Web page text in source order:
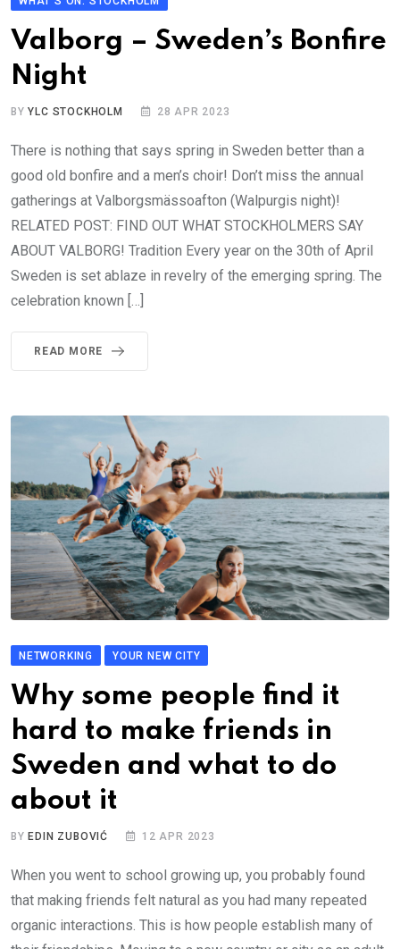
Valborg – Sweden’s Bonfire
Night
BYYLC STOCKHOLM 28 APR 2023
There is nothing that says spring in Sweden better than a
good old bonfire and a men’s choir! Don’t miss the annual
gatherings at Valborgsmässoafton (Walpurgis night)!
RELATED POST: FIND OUT WHAT STOCKHOLMERS SAY
ABOUT VALBORG! Tradition Every year on the 30th of April
Sweden is set ablaze in revelry of the emerging spring. The
celebration known […]
READ MORE
NETWORKING YOUR NEW CITY
Why some people find it
hard to make friends in
Sweden and what to do
about it
BY EDIN ZUBOVIĆ 12 APR 2023
When you went to school growing up, you probably found
that making friends felt natural as you had many repeated
organic interactions. This is how people establish many of